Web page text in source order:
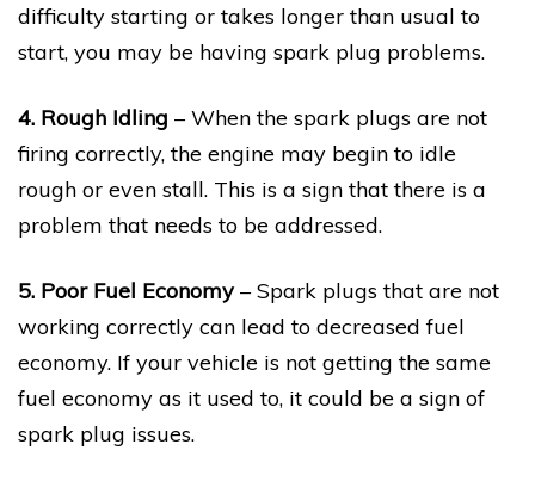
difficulty starting or takes longer than usual to
start, you may be having spark plug problems.
4. Rough Idling – When the spark plugs are not
firing correctly, the engine may begin to idle
rough or even stall. This is a sign that there is a
problem that needs to be addressed.
5. Poor Fuel Economy– Spark plugs that are not
working correctly can lead to decreased fuel
economy. If your vehicle is not getting the same
fuel economy as it used to, it could be a sign of
spark plug issues.